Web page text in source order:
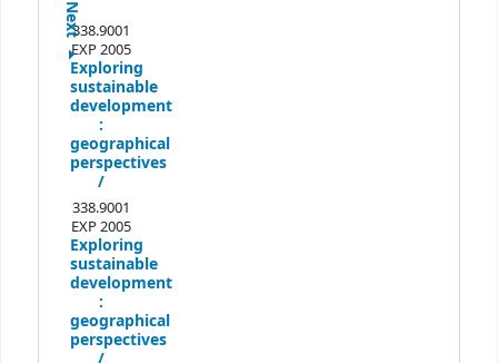
Next
338.9001
EXP 2005
Exploring
sustainable
development
:
geographical
perspectives
/
338.9001
EXP 2005
Exploring
sustainable
development
:
geographical
perspectives